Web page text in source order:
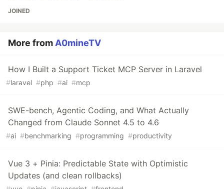
JOINED
More from A0mineTV
How I Built a Support Ticket MCP Server in Laravel
#laravel #php #ai #mcp
SWE-bench, Agentic Coding, and What Actually
Changed from Claude Sonnet 4.5 to 4.6
#ai #benchmarking #programming #productivity
Vue 3 + Pinia: Predictable State with Optimistic
Updates (and clean rollbacks)